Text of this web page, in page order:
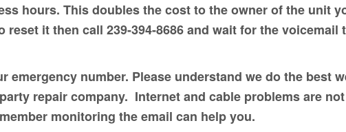
hours. This doubles the cost to the owner of the unit
it then call 239-394-8686 and wait for the voicemail
emergency number. Please understand we do the best
repair company. Internet and cable problems are
monitoring the email can help you.